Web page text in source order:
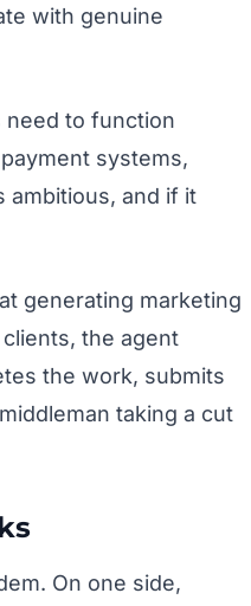
with genuine
need to function
systems,
ambitious, and if it
generating marketing
the agent
the work, submits
taking a cut
On one side,